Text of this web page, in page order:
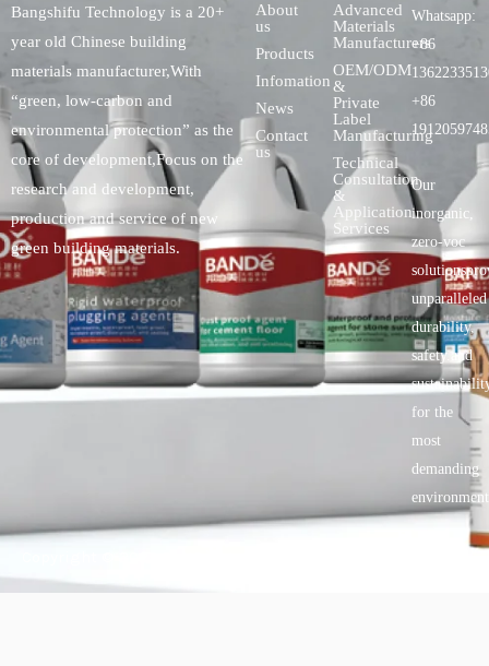
Bangshifu Technology is a 20+
year old Chinese building
materials manufacturer,With
“green, low-carbon and
environmental protection” as the
core of development,Focus on the
research and development,
production and service of new
green building materials.
About
us
Products
Infomation
News
Contact
us
Advanced
Materials
Manufacturers
OEM/ODM
&
Private
Label
Manufacturing
Technical
Consultation
&
Application
Services
Whatsapp:
+86
+86
Our
inorganic,
zero-voc
unparalleled
durability,
safety.and
for the
most
demanding